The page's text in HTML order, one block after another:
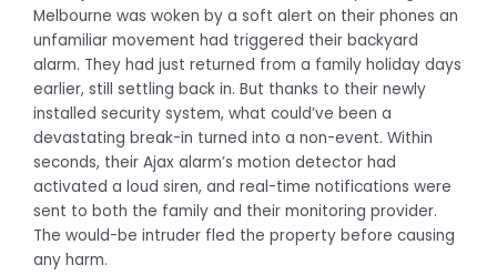
Melbourne was woken by a soft alert on their phones an
unfamiliar movement had triggered their backyard
alarm. They had just returned from a family holiday days
earlier, still settling back in. But thanks to their newly
installed security system, what could’ve been a
devastating break-in turned into a non-event. Within
seconds, their Ajax alarm’s motion detector had
activated a loud siren, and real-time notifications were
sent to both the family and their monitoring provider.
The would-be intruder fled the property before causing
any harm.